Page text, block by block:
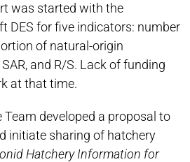
was started with the
DES for five indicators: number
of natural-origin
and R/S. Lack of funding
at that time.
Team developed a proposal to
initiate sharing of hatchery
Hatchery Information for